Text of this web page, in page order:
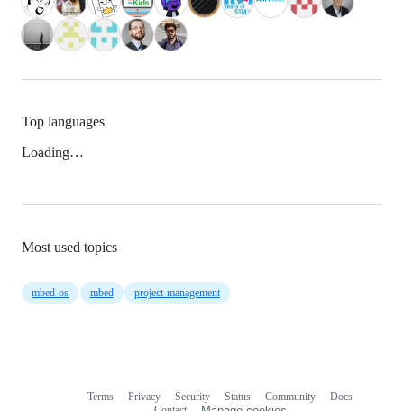
Top languages
Loading…
Most used topics
mbed-os mbed project-management
Terms Privacy Security Status Community
Docs